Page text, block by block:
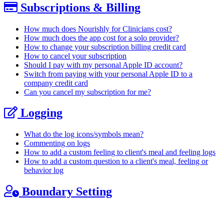
Subscriptions & Billing
How much does Nourishly for Clinicians cost?
How much does the app cost for a solo provider?
How to change your subscription billing credit card
How to cancel your subscription
Should I pay with my personal Apple ID account?
Switch from paying with your personal Apple ID to a
company credit card
Can you cancel my subscription for me?
Logging
What do the log icons/symbols mean?
Commenting on logs
How to add a custom feeling to client's meal and feeling logs
How to add a custom question to a client's meal, feeling or
behavior log
Boundary Setting